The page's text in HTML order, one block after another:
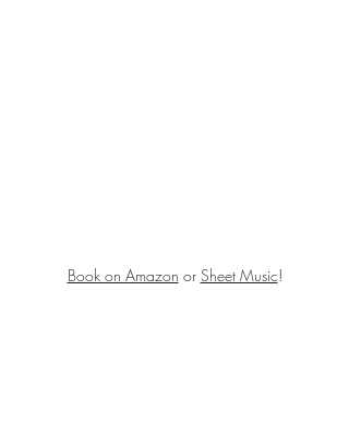
Book on Amazon or Sheet Music!